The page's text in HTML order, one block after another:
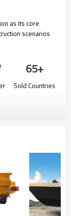
as its core
scenarios
65+
Sold Countries